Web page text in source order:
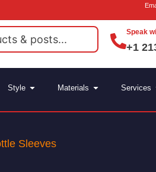
Speak
+1
Style Materials Services
Sleeves